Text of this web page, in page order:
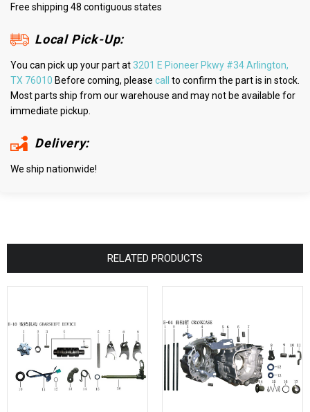
Free shipping 48 contiguous states
Local Pick-Up:
You can pick up your part at3201 E Pioneer Pkwy #34 Arlington,
TX 76010 Before coming, please call
to confirm the part is in stock.
Most parts ship from our warehouse and may not be available for
immediate pickup.
Delivery:
We ship nationwide!
RELATED PRODUCTS